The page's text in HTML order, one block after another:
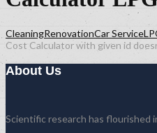
CleaningRenovationCar Service
Cost Calculator with given id
About Us
Scientific research has flourished